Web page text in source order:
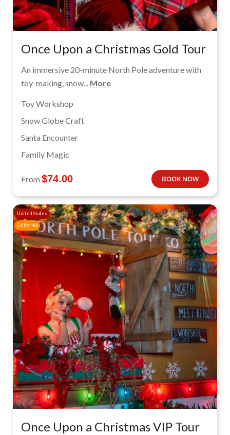
Once Upon a Christmas Gold Tour
An immersive 20-minute North Pole adventure with
toy-making, snow... More
Toy Workshop
Snow Globe Craft
Santa Encounter
Family Magic
From $74.00 BOOK NOW
United States
California
Once Upon a Christmas VIP Tour